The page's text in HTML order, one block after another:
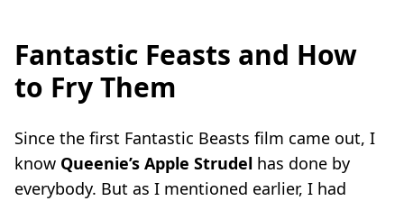
Fantastic Feasts and How
to Fry Them
Since the first Fantastic Beasts film came out, I
know Queenie’s Apple Strudel has done by
everybody. But as I mentioned earlier, I had